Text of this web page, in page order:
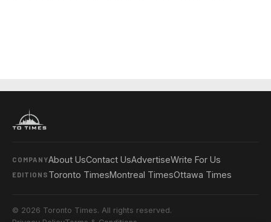
COMPANYAbout UsContact UsAdvertiseWrite For Us
EDITIONS Toronto TimesMontreal TimesOttawa Times
© 2026 Toronto Times. All rights reserved.